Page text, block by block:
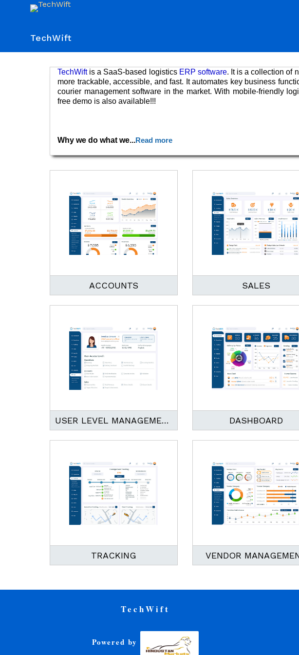
TechWift
TechWiftis a SaaS-based logistics ERP software. It is a collection of
more trackable, accessible, and fast. It automates key business
courier management software in the market. With mobile-friendly
free demo is also available!!!
Why we do what we...Read more
ACCOUNTS SALES
USER LEVEL MANAGEMENT DASHBOARD
TRACKING VENDOR
TechWift
Powered by